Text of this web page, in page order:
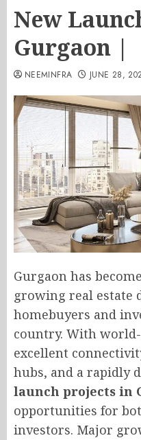
New
Gurgaon |
NEEMINFRA JUNE 28,
Gurgaon has
growing real estate
homebuyers and
country. With
excellent
hubs, and a rapidly
launch projects in
opportunities for
investors. Major